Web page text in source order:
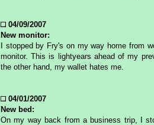
04/09/2007
New monitor:
I stopped by Fry's on my way home from
monitor. This is lightyears ahead of my
the other hand, my wallet hates me.
04/01/2007
New bed:
On my way back from a business trip, I